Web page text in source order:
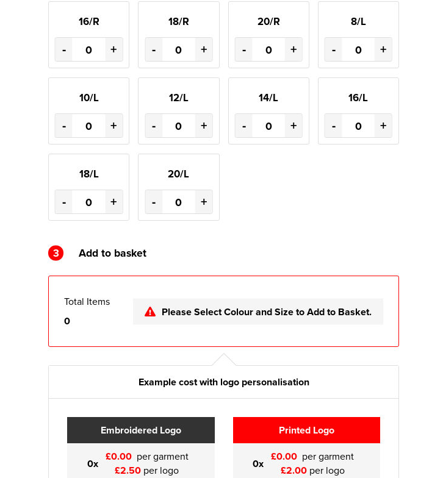
16/R
- +
18/R
- +
20/R
- +
8/L
- +
10/L
- +
12/L
- +
14/L
- +
16/L
- +
18/L
- +
20/L
- +
3 Add to basket
Total Items
0
Please Select Colour and Size to Add to Basket.
Example cost with logo personalisation
Embroidered Logo
0x £0.00 per garment
£2.50 per logo
Printed Logo
0x £0.00 per garment
£2.00per logo